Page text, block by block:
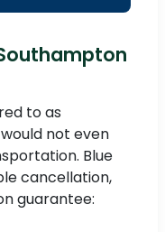
to as
not even
Blue
cancellation,
guarantee: